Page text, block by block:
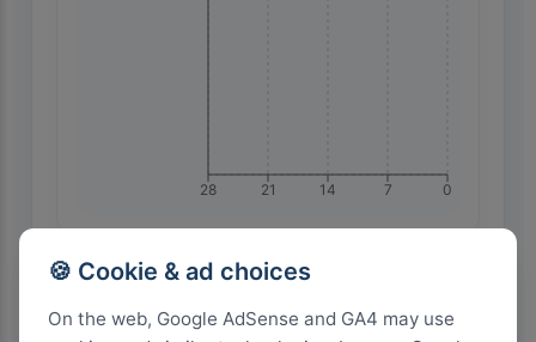
🍪 Cookie & ad choices
On the web, Google AdSense and GA4 may use
0
7
14
21
28
Highest Search Volume by Country
2.0k+